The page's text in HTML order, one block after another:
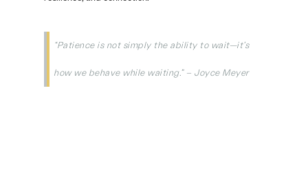
“Patience is not simply the ability to wait—it’s
how we behave while waiting.” – Joyce Meyer